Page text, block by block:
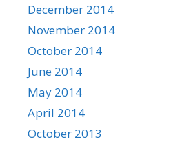
December 2014
November 2014
October 2014
June 2014
May 2014
April 2014
October 2013